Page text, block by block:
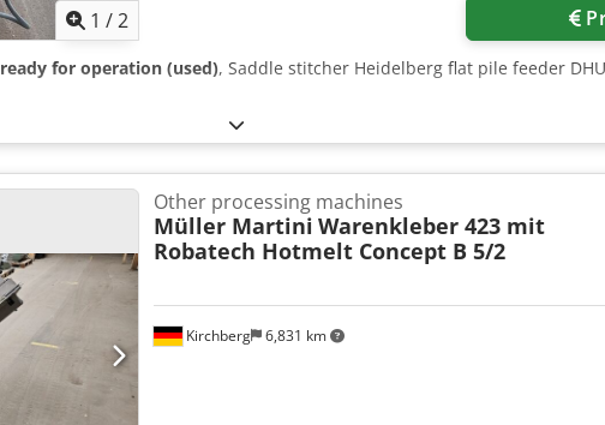
1 /2
ready for operation (used), Saddle stitcher Heidelberg flat pile feeder
Kirchberg 6,831 km
Other processing machines
Müller Martini Warenkleber 423 mit
Robatech Hotmelt Concept B 5/2